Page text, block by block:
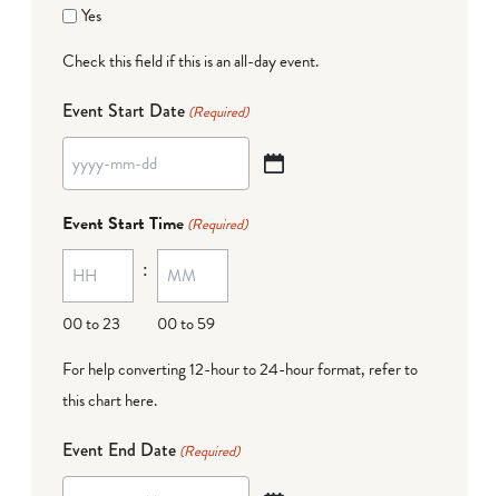
Yes
Check this field if this is an all-day event.
Event Start Date (Required)
YYYY
MM
dash
DD
Event Start Time (Required)
00 to 23
:
00 to 59
For help converting 12-hour to 24-hour format, refer to
this chart here.
Event End Date (Required)